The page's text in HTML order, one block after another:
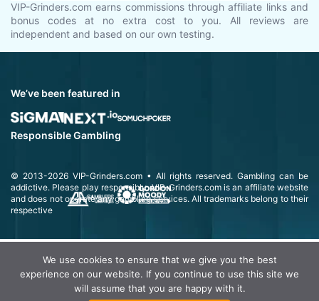
VIP-Grinders.com earns commissions through affiliate links and
bonus codes at no extra cost to you. All reviews are
independent and based on our own testing.
We’ve been featured in
Responsible Gambling
© 2013-2026 VIP-Grinders.com• All rights reserved. Gambling can be
addictive. Please play responsibly. VIP-Grinders.com is an affiliate website
and does not operate any gambling services. All trademarks belong to their
respective
We use cookies to ensure that we give you the best
experience on our website. If you continue to use this site we
will assume that you are happy with it.